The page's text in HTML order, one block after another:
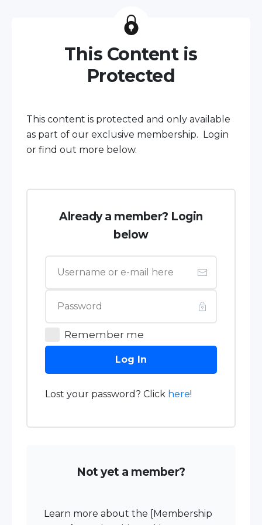
This Content is
Protected
This content is protected and only available
as part of our exclusive membership. Login
or find out more below.
Already a member? Login
below
Remember me
Log In
Lost your password? Click here!
Not yet a member?
Learn more about the [Membership